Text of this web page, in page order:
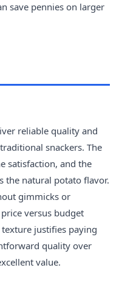
save pennies on larger
reliable quality and
snackers. The
satisfaction, and the
the natural potato flavor.
gimmicks or
versus budget
justifies paying
quality over
value.